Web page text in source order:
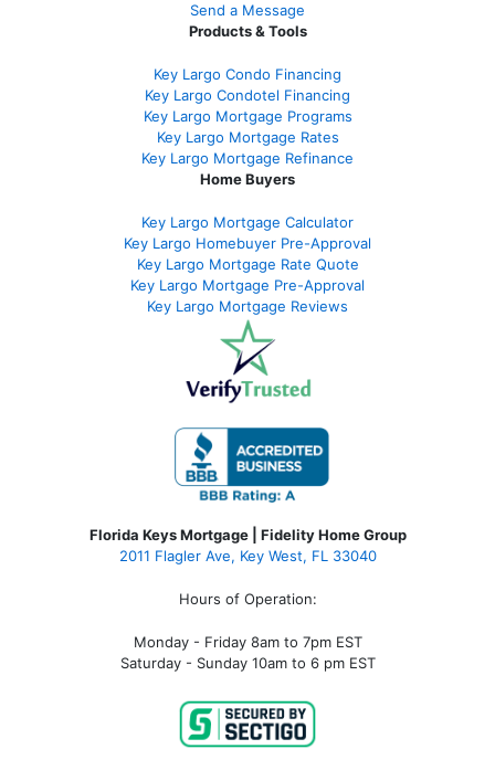
Send a Message
Products & Tools
Key Largo Condo Financing
Key Largo Condotel Financing
Key Largo Mortgage Programs
Key Largo Mortgage Rates
Key Largo Mortgage Refinance
Home Buyers
Key Largo Mortgage Calculator
Key Largo Homebuyer Pre-Approval
Key Largo Mortgage Rate Quote
Key Largo Mortgage Pre-Approval
Key Largo Mortgage Reviews
Florida Keys Mortgage | Fidelity Home Group
2011 Flagler Ave, Key West, FL 33040
Hours of Operation:
Monday - Friday 8am to 7pm EST
Saturday - Sunday 10am to 6 pm EST